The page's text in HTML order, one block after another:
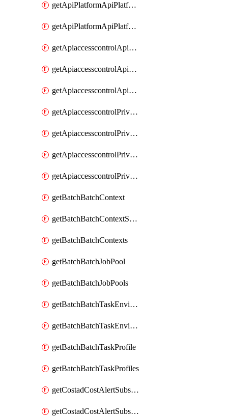
getApiPlatformApiPlatformInstance
getApiPlatformApiPlatformInstances
getApiaccesscontrolApiMetadata
getApiaccesscontrolApiMetadataByEntityTypes
getApiaccesscontrolApiMetadatas
getApiaccesscontrolPrivilegedApiControl
getApiaccesscontrolPrivilegedApiControls
getApiaccesscontrolPrivilegedApiRequest
getApiaccesscontrolPrivilegedApiRequests
getBatchBatchContext
getBatchBatchContextShapes
getBatchBatchContexts
getBatchBatchJobPool
getBatchBatchJobPools
getBatchBatchTaskEnvironment
getBatchBatchTaskEnvironments
getBatchBatchTaskProfile
getBatchBatchTaskProfiles
getCostadCostAlertSubscription
getCostadCostAlertSubscriptions